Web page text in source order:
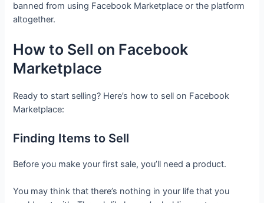
banned from using Facebook Marketplace or the platform
altogether.
How to Sell on Facebook
Marketplace
Ready to start selling? Here’s how to sell on Facebook
Marketplace:
Finding Items to Sell
Before you make your first sale, you’ll need a product.
You may think that there’s nothing in your life that you